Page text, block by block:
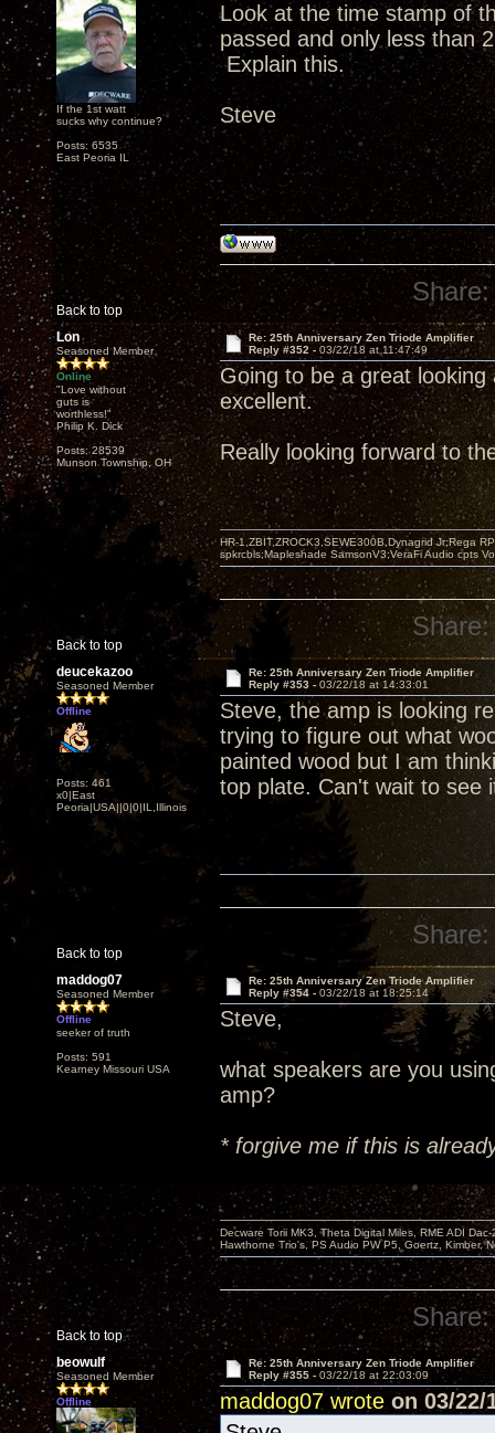
If the 1st watt
sucks why continue?
Posts: 6535
East Peoria IL
Look at the time stamp of
passed and only less than
Explain this.
Steve
Back to top
Share:
Lon
Seasoned Member
Online
"Love without
guts is
worthless!"
Philip K. Dick
Posts: 28539
Munson Township, OH
Re: 25th Anniversary Zen Triode Amplifier
Reply #352 - 03/22/18 at 11:47:49
Going to be a great
excellent.
Really looking forward to
Back to top
HR-1,ZBIT,ZROCK3,SEWE300B,Dynagrid Jr;Rega
spkrcbls;Mapleshade SamsonV3;VeraFi Audio cpts
Share:
deucekazoo
Seasoned Member
Offline
Posts: 461
x0|East
Peoria|USA||0|0|IL,Illinois
Re: 25th Anniversary Zen Triode Amplifier
Reply #353 - 03/22/18 at 14:33:01
Steve, the amp is looking
trying to figure out what
painted wood but I am
top plate. Can't wait to see
Back to top
Share:
maddog07
Seasoned Member
Offline
seeker of truth
Posts: 591
Kearney Missouri USA
Re: 25th Anniversary Zen Triode Amplifier
Reply #354 - 03/22/18 at 18:25:14
Steve,
what speakers are you
amp?
* forgive me if this is
Back to top
Decware Torii MK3, Theta Digital Miles, RME ADI
Hawthorne Trio's, PS Audio PW P5, Goertz, Kimber,
Share:
beowulf
Seasoned Member
Offline
Re: 25th Anniversary Zen Triode Amplifier
Reply #355 - 03/22/18 at 22:03:09
maddog07 wrote on 03/22/